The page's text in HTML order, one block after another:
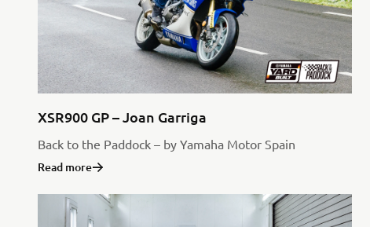
XSR900 GP – Joan Garriga
Back to the Paddock – by Yamaha Motor Spain
Read more